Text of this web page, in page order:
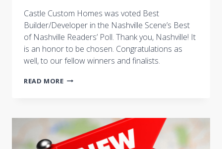
Castle Custom Homes was voted Best
Builder/Developer in the Nashville Scene’s Best
of Nashville Readers’ Poll. Thank you, Nashville! It
is an honor to be chosen. Congratulations as
well, to our fellow winners and finalists.
READ MORECASTLE
BEST
OF
NASHVILLE
2014